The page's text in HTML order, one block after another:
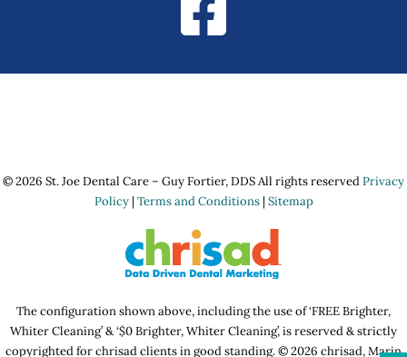
© 2026 St. Joe Dental Care – Guy Fortier, DDS All rights reservedPrivacy
Policy| Terms and Conditions| Sitemap
The configuration shown above, including the use of ‘FREE Brighter,
Whiter Cleaning’ & ‘$0 Brighter, Whiter Cleaning’, is reserved & strictly
copyrighted for chrisad clients in good standing. © 2026 chrisad, Marin